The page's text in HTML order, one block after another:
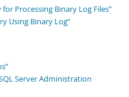
Processing Binary Log Files”
Using Binary Log”
Server Administration